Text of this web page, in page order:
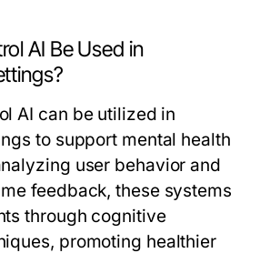
AI Be Used in
AI can be utilized in
to support mental health
user behavior and
feedback, these systems
through cognitive
promoting healthier